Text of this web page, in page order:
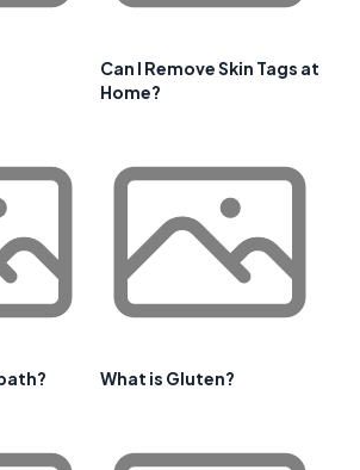
Can I Remove Skin Tags at
Home?
What is Gluten?